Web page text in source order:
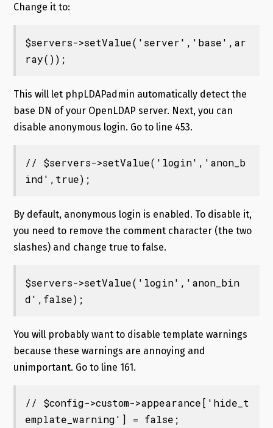
Change it to:
$servers->setValue('server','base',ar
ray());
This will let phpLDAPadmin automatically detect the
base DN of your OpenLDAP server. Next, you can
disable anonymous login. Go to line 453.
// $servers->setValue('login','anon_b
ind',true);
By default, anonymous login is enabled. To disable it,
you need to remove the comment character (the two
slashes) and change true to false.
$servers->setValue('login','anon_bin
d',false);
You will probably want to disable template warnings
because these warnings are annoying and
unimportant. Go to line 161.
// $config->custom->appearance['hide_t
emplate_warning'] = false;